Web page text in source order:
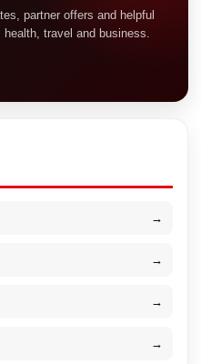
partner offers and helpful
travel and business.
→
→
→
→